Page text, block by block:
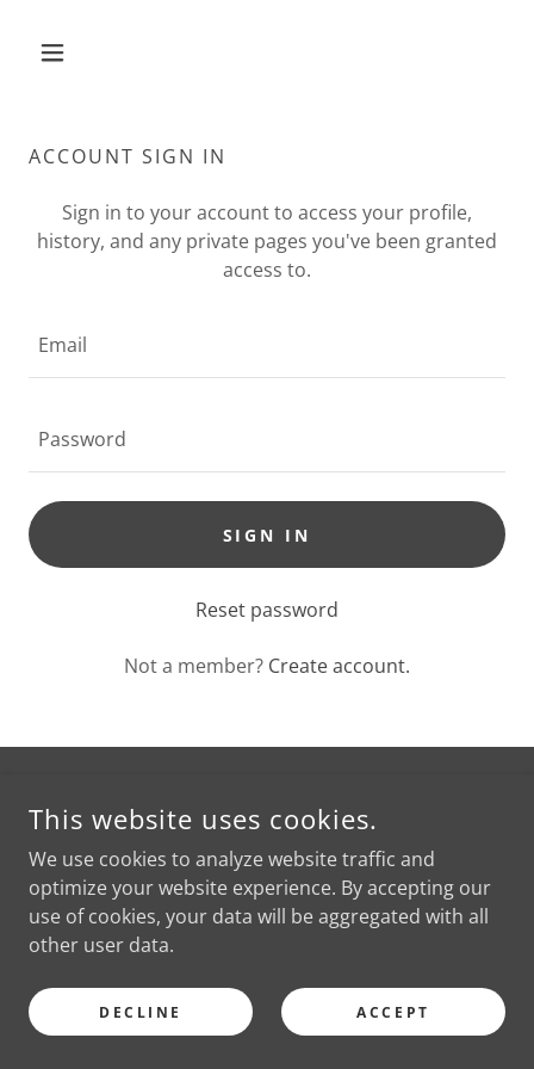
ACCOUNT SIGN IN
Sign in to your account to access your profile,
history, and any private pages you've been granted
access to.
SIGN IN
Reset password
Not a member? Create account.
RESERVED.
POWERED BY
This website uses cookies.
We use cookies to analyze website traffic and
optimize your website experience. By accepting our
use of cookies, your data will be aggregated with all
other user data.
DECLINE ACCEPT